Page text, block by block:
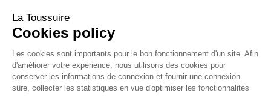
La Toussuire
Cookies policy
Les cookies sont importants pour le bon fonctionnement d'un site. Afin
d'améliorer votre expérience, nous utilisons des cookies pour
conserver les informations de connexion et fournir une connexion
sûre, collecter les statistiques en vue d'optimiser les fonctionnalités